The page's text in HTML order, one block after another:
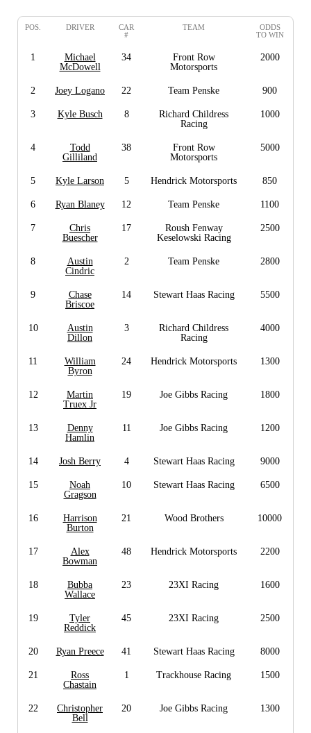
POS. DRIVER
CAR
#
TEAM
ODDS
TO WIN
1
Michael
McDowell
34
Front Row
Motorsports
2000
2 Joey Logano 22 Team Penske 900
3 Kyle Busch 8
Richard Childress
Racing
1000
4
Todd
Gilliland
38
Front Row
Motorsports
5000
5 Kyle Larson 5 Hendrick Motorsports 850
6 Ryan Blaney 12 Team Penske 1100
7
Chris
Buescher
17
Roush Fenway
Keselowski Racing
2500
8
Austin
Cindric
2 Team Penske 2800
9
Chase
Briscoe
14 Stewart Haas Racing 5500
10
Austin
Dillon
3
Richard Childress
Racing
4000
11
William
Byron
24 Hendrick Motorsports 1300
12
Martin
Truex Jr
19 Joe Gibbs Racing 1800
13
Denny
Hamlin
11 Joe Gibbs Racing 1200
14 Josh Berry 4 Stewart Haas Racing 9000
15
Noah
Gragson
10 Stewart Haas Racing 6500
16
Harrison
Burton
21 Wood Brothers 10000
17
Alex
Bowman
48 Hendrick Motorsports 2200
18
Bubba
Wallace
23 23XI Racing 1600
19
Tyler
Reddick
45 23XI Racing 2500
20 Ryan Preece 41 Stewart Haas Racing 8000
21
Ross
Chastain
1 Trackhouse Racing 1500
22
Christopher
Bell
20 Joe Gibbs Racing 1300